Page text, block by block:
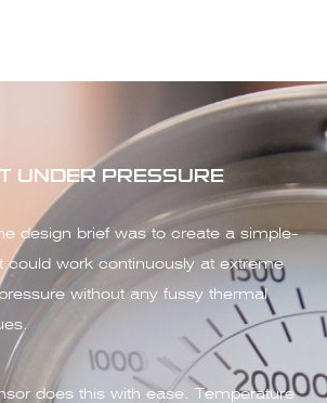
UNDER PRESSURE
design brief was to create a simple-
could work continuously at extreme
without any fussy thermal
does this with ease. Temperature